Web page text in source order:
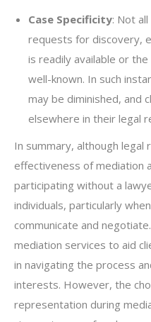
Case Specificity: Not
requests for discovery,
is readily available or
well-known. In such
may be diminished, and
elsewhere in their legal
In summary, although
effectiveness of mediation
participating without a
individuals, particularly
communicate and
mediation services to aid
in navigating the process
interests. However, the
representation during